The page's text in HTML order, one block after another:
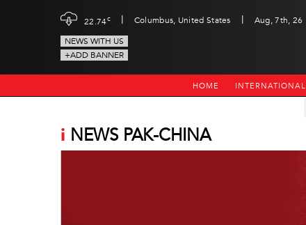
22.74c | Columbus, United States |
Aug, 7th, 26
NEWS WITH US
+ADD BANNER
HOME INTERNATIONAL
i NEWS PAK-CHINA